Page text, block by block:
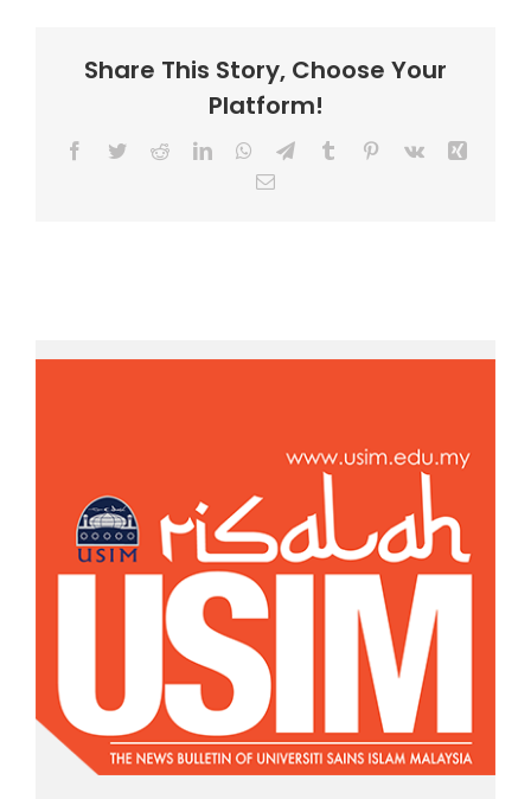
Share This Story, Choose Your
Platform!
Facebook
TwitterRedditLinkedInWhatsApp
TelegramTumblr Pinterest
Vk
Email